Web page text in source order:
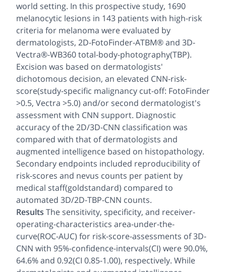
world setting. In this prospective study, 1690
melanocytic lesions in 143 patients with high-risk
criteria for melanoma were evaluated by
dermatologists, 2D-FotoFinder-ATBM® and 3D-
Vectra®-WB360 total-body-photography(TBP).
Excision was based on dermatologists'
dichotomous decision, an elevated CNN-risk-
score(study-specific malignancy cut-off: FotoFinder
>0.5, Vectra >5.0) and/or second dermatologist's
assessment with CNN support. Diagnostic
accuracy of the 2D/3D-CNN classification was
compared with that of dermatologists and
augmented intelligence based on histopathology.
Secondary endpoints included reproducibility of
risk-scores and nevus counts per patient by
medical staff(goldstandard) compared to
automated 3D/2D-TBP-CNN counts.
Results The sensitivity, specificity, and receiver-
operating-characteristics area-under-the-
curve(ROC-AUC) for risk-score-assessments of 3D-
CNN with 95%-confidence-intervals(CI) were 90.0%,
64.6% and 0.92(CI 0.85-1.00), respectively. While